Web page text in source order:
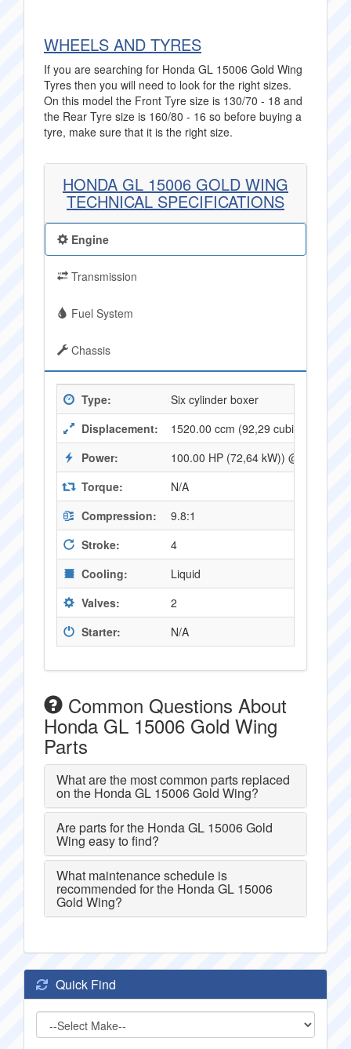
WHEELS AND TYRES
If you are searching for Honda GL 15006 Gold Wing
Tyres then you will need to look for the right sizes.
On this model the Front Tyre size is 130/70 - 18 and
the Rear Tyre size is 160/80 - 16 so before buying a
tyre, make sure that it is the right size.
HONDA GL 15006 GOLD WING
TECHNICAL SPECIFICATIONS
Engine
Transmission
Fuel System
Chassis
Type:
Six cylinder boxer
Displacement:
1520.00 ccm (92,29 cubic inches)
Power:
100.00 HP (72,64 kW)) @ 5200
Torque:
N/A
Compression:
9.8:1
Stroke:
4
Cooling:
Liquid
Valves:
2
Starter:
N/A
Common Questions About
Honda GL 15006 Gold Wing
Parts
What are the most common parts replaced
on the Honda GL 15006 Gold Wing?
Are parts for the Honda GL 15006 Gold
Wing easy to find?
What maintenance schedule is
recommended for the Honda GL 15006
Gold Wing?
Quick Find